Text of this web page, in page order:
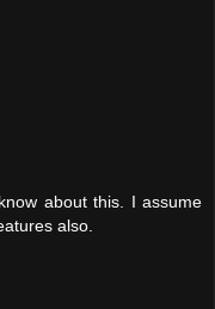
about this. I assume
also.